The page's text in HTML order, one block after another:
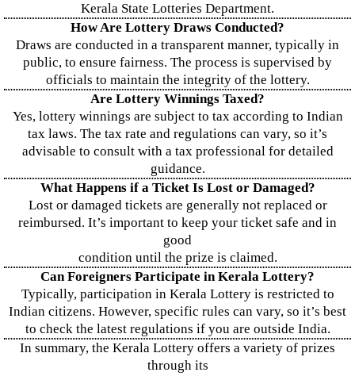
Kerala State Lotteries Department.
How Are Lottery Draws Conducted?
Draws are conducted in a transparent manner, typically in
public, to ensure fairness. The process is supervised by
officials to maintain the integrity of the lottery.
Are Lottery Winnings Taxed?
Yes, lottery winnings are subject to tax according to Indian
tax laws. The tax rate and regulations can vary, so it’s
advisable to consult with a tax professional for detailed
guidance.
What Happens if a Ticket Is Lost or Damaged?
Lost or damaged tickets are generally not replaced or
reimbursed. It’s important to keep your ticket safe and in
good
condition until the prize is claimed.
Can Foreigners Participate in Kerala Lottery?
Typically, participation in Kerala Lottery is restricted to
Indian citizens. However, specific rules can vary, so it’s best
to check the latest regulations if you are outside India.
In summary, the Kerala Lottery offers a variety of prizes
through its